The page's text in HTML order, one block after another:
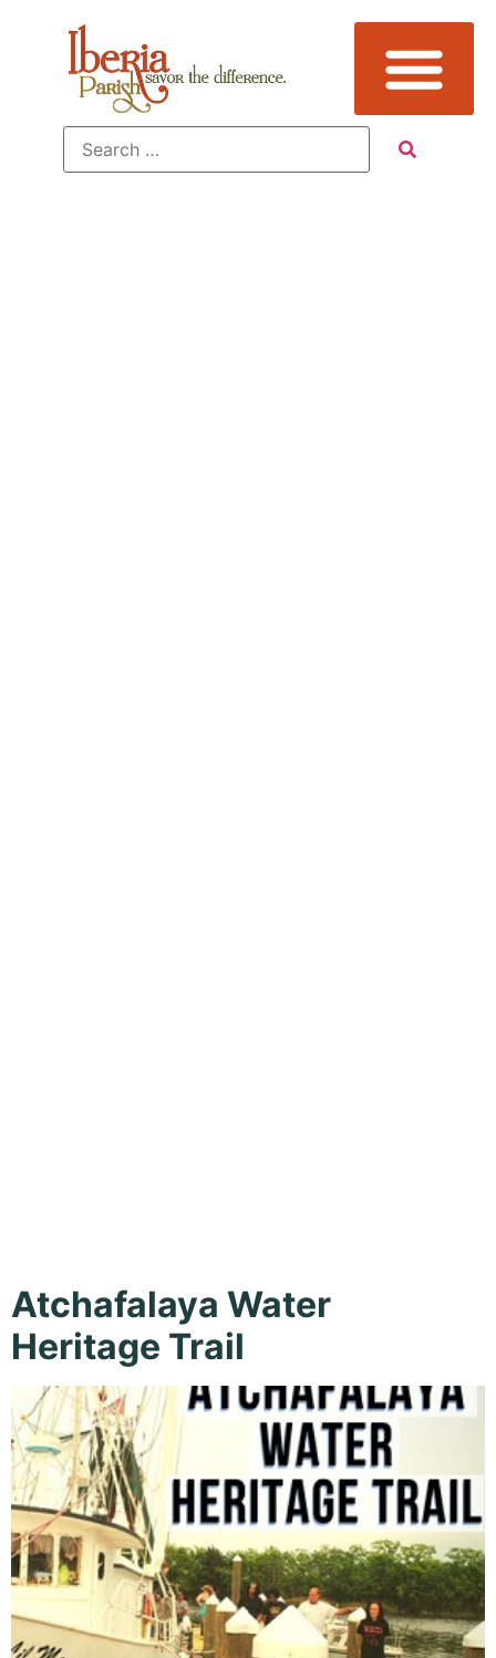
Atchafalaya Water
Heritage Trail